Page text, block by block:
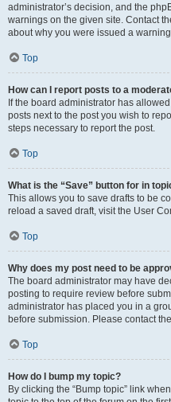
administrator’s decision, and the
warnings on the given site. Contact
about why you were issued a
Top
How can I report posts to a
If the board administrator has
posts next to the post you wish to
steps necessary to report the post.
Top
What is the “Save” button for in
This allows you to save drafts to be
reload a saved draft, visit the User
Top
Why does my post need to be
The board administrator may have
posting to require review before
administrator has placed you in a
before submission. Please contact
Top
How do I bump my topic?
By clicking the “Bump topic” link